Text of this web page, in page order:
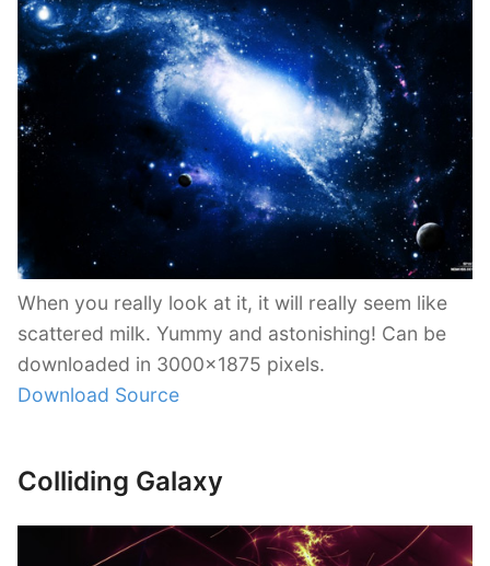
When you really look at it, it will really seem like
scattered milk. Yummy and astonishing! Can be
downloaded in 3000×1875 pixels.
Download Source
Colliding Galaxy